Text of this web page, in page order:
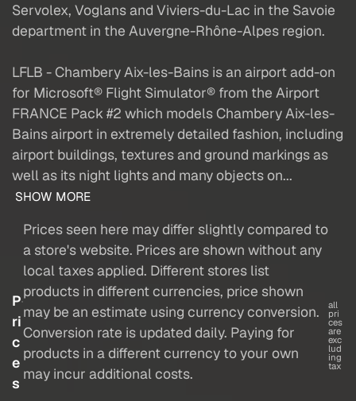
Servolex, Voglans and Viviers-du-Lac in the Savoie
department in the Auvergne-Rhône-Alpes region.
LFLB - Chambery Aix-les-Bains is an airport add-on
for Microsoft® Flight Simulator® from the Airport
FRANCE Pack #2 which models Chambery Aix-les-
Bains airport in extremely detailed fashion, including
airport buildings, textures and ground markings as
well as its night lights and many objects on...
SHOW MORE
P
ri
c
e
s
Prices seen here may differ slightly compared to
a store's website. Prices are shown without any
local taxes applied. Different stores list
products in different currencies, price shown
may be an estimate using currency conversion.
Conversion rate is updated daily. Paying for
products in a different currency to your own
may incur additional costs.
all
pri
ces
are
exc
lud
ing
tax